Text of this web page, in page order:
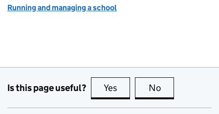
Running and managing a school
Is this page useful? Yes this page is useful
No